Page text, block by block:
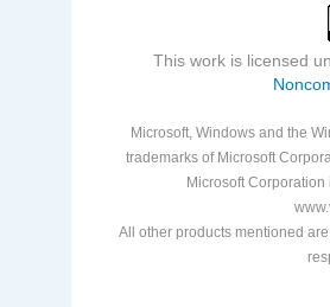
This work is licensed
Microsoft, Windows and the
trademarks of Microsoft
Microsoft
All other products mentioned